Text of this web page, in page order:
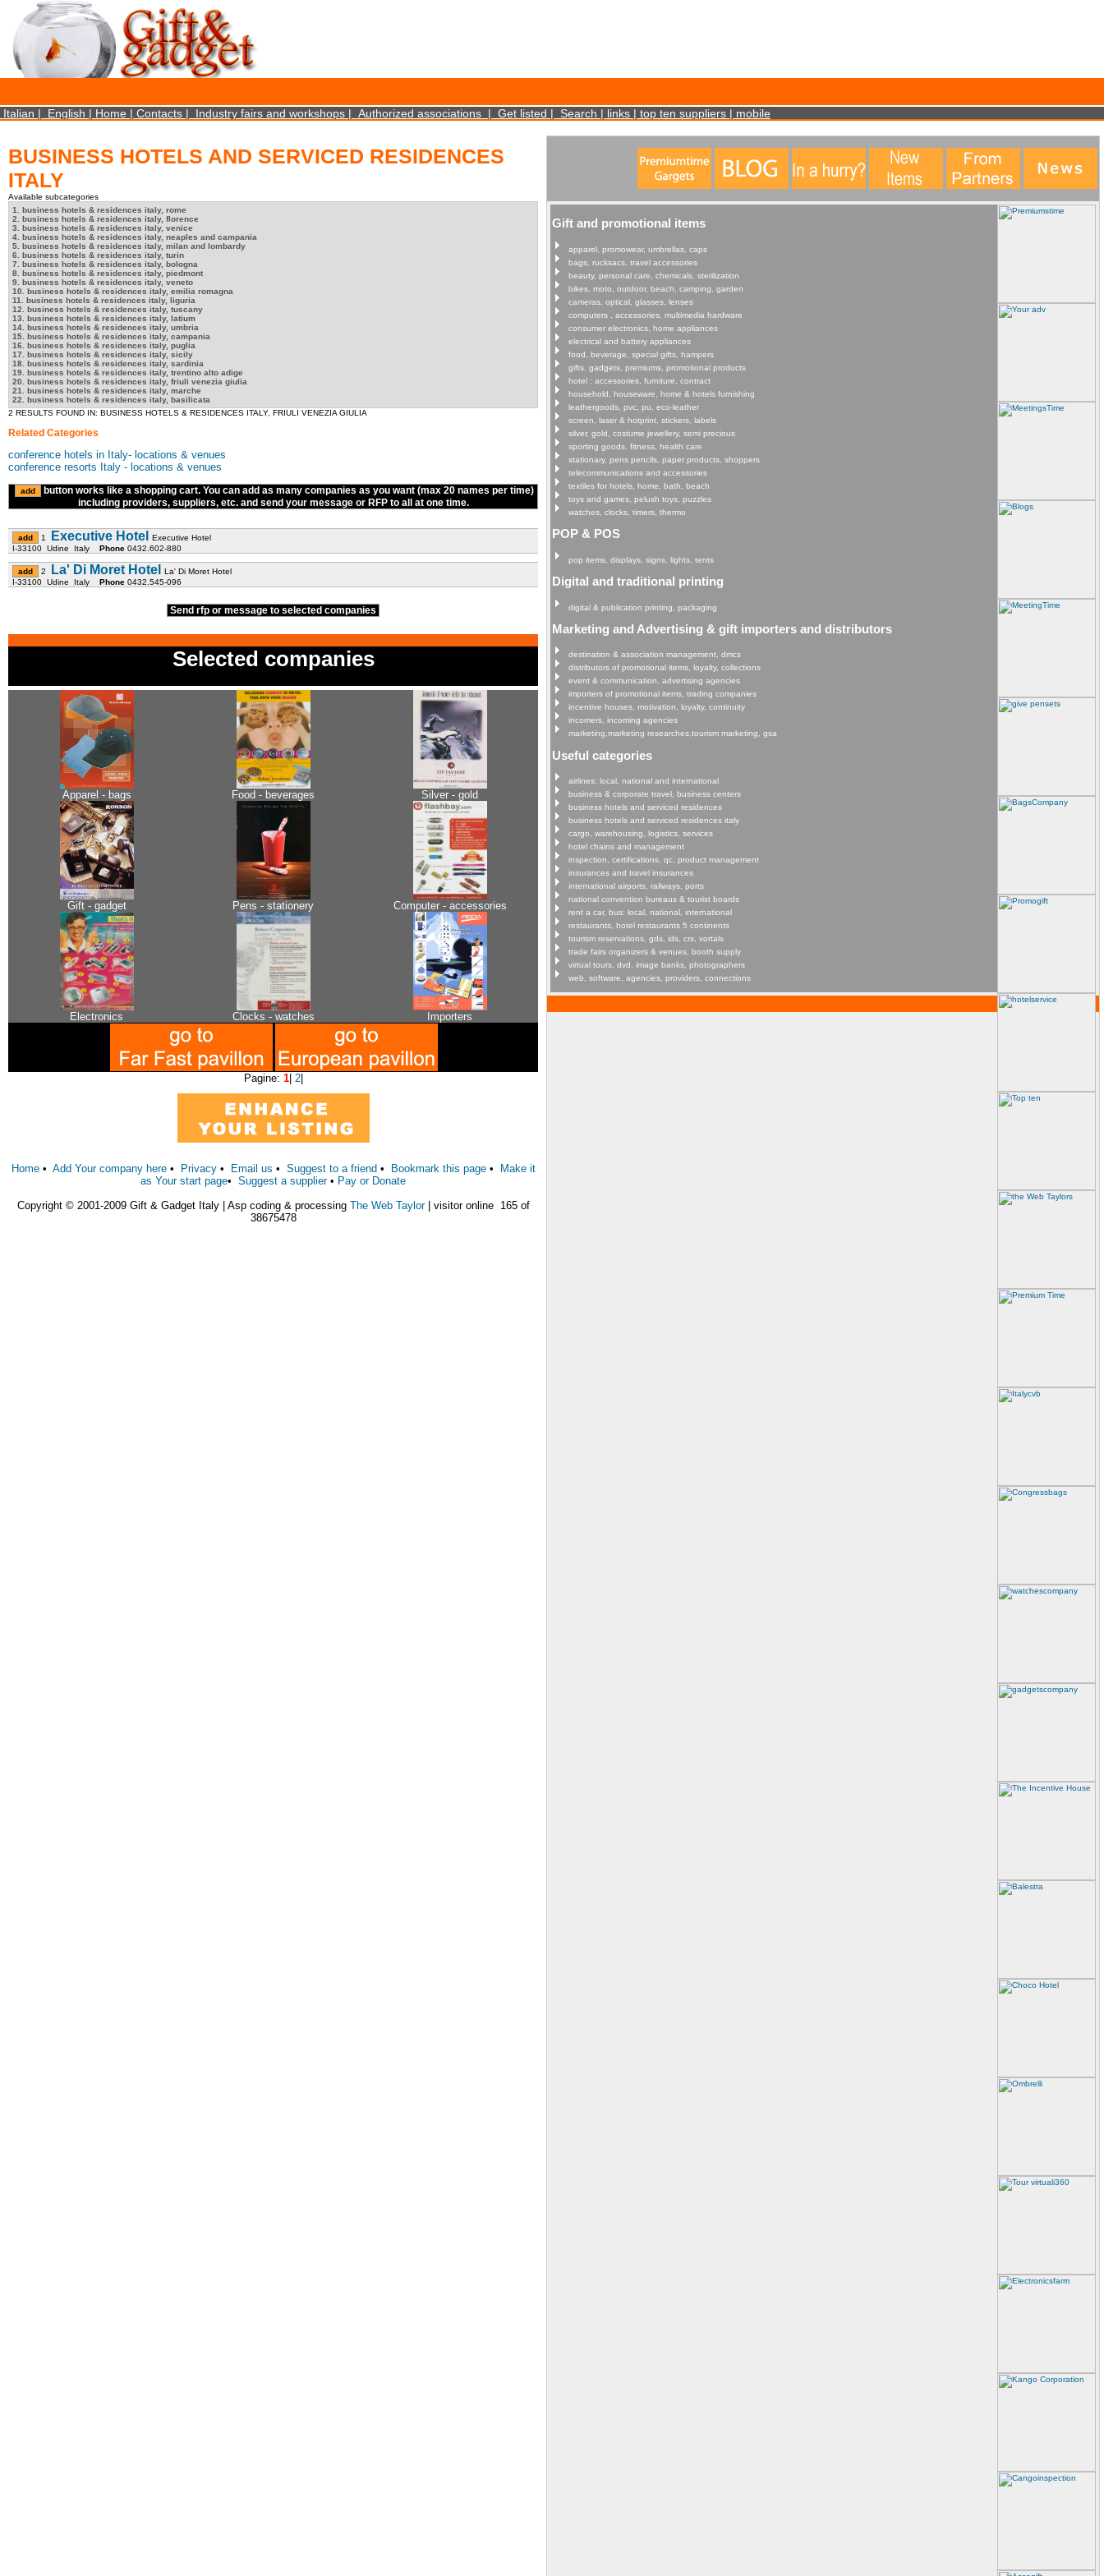
We use cookies on this website. By using this site, you agree that we may store and access cookies on your device. Such information will not identify you personally. It is statistical data. This statistical data does not identify any personal details whatsoever. More Info?
http://www.aboutcookies.org/Default.aspx?page=284
Close
Italian | English | Home | Contacts | Industry fairs and workshops | Authorized associations | Get listed | Search | links | top ten suppliers | mobile
Gift and promotional items
apparel, promowear, umbrellas, caps
bags, rucksacs, travel accessories
beauty, personal care, chemicals, sterilization
bikes, moto, outdoor, beach, camping, garden
cameras, optical, glasses, lenses
computers , accessories, multimedia hardware
consumer electronics, home appliances
electrical and battery appliances
food, beverage, special gifts, hampers
gifts, gadgets, premiums, promotional products
hotel : accessories, furniture, contract
household, houseware, home & hotels furnishing
leathergoods, pvc, pu, eco-leather
screen, laser & hotprint, stickers, labels
silver, gold, costume jewellery, semi precious
sporting goods, fitness, health care
stationary, pens pencils, paper products, shoppers
telecommunications and accessories
textiles for hotels, home, bath, beach
toys and games, pelush toys, puzzles
watches, clocks, timers, thermo
POP & POS
pop items, displays, signs, lights, tents
Digital and traditional printing
digital & publication printing, packaging
Marketing and Advertising & gift importers and distributors
destination & association management, dmcs
distributors of promotional items, loyalty, collections
event & communication, advertising agencies
importers of promotional items, trading companies
incentive houses, motivation, loyalty, continuity
incomers, incoming agencies
marketing,marketing researches,tourism marketing, gsa
Useful categories
airlines: local, national and international
business & corporate travel, business centers
business hotels and serviced residences
business hotels and serviced residences italy
cargo, warehousing, logistics, services
hotel chains and management
inspection, certifications, qc, product management
insurances and travel insurances
international airports, railways, ports
national convention bureaus & tourist boards
rent a car, bus: local, national, international
restaurants, hotel restaurants 5 continents
tourism reservations, gds, ids, crs, vortals
trade fairs organizers & venues, booth supply
virtual tours, dvd, image banks, photographers
web, software, agencies, providers, connections
BUSINESS HOTELS AND SERVICED RESIDENCES
ITALY
Available subcategories
1. business hotels & residences italy, rome
2. business hotels & residences italy, florence
3. business hotels & residences italy, venice
4. business hotels & residences italy, neaples and campania
5. business hotels & residences italy, milan and lombardy
6. business hotels & residences italy, turin
7. business hotels & residences italy, bologna
8. business hotels & residences italy, piedmont
9. business hotels & residences italy, veneto
10. business hotels & residences italy, emilia romagna
11. business hotels & residences italy, liguria
12. business hotels & residences italy, tuscany
13. business hotels & residences italy, latium
14. business hotels & residences italy, umbria
15. business hotels & residences italy, campania
16. business hotels & residences italy, puglia
17. business hotels & residences italy, sicily
18. business hotels & residences italy, sardinia
19. business hotels & residences italy, trentino alto adige
20. business hotels & residences italy, friuli venezia giulia
21. business hotels & residences italy, marche
22. business hotels & residences italy, basilicata
2 RESULTS FOUND IN: BUSINESS HOTELS & RESIDENCES ITALY, FRIULI VENEZIA GIULIA
Related Categories
conference hotels in Italy- locations & venues
conference resorts Italy - locations & venues
button works like a shopping cart. You can add as many companies as you want (max 20 names per time)
including providers, suppliers, etc. and send your message or RFP to all at one time.
1 Executive Hotel
Executive Hotel
I-33100 Udine Italy Phone 0432.602-880
2 La' Di Moret Hotel
La' Di Moret Hotel
I-33100 Udine Italy Phone 0432.545-096
Send rfp or message to selected companies
Selected companies
Apparel - bags Food - beverages Silver - gold
Gift - gadget Pens - stationery Computer - accessories
Electronics Clocks - watches Importers
Pagine: 1| 2|
Home• Add Your company here• Privacy• Email us • Suggest to a friend• Bookmark this page• Make it
as Your start page•Suggest a supplier• Pay or Donate
Copyright © 2001-2009 Gift & Gadget Italy | Asp coding & processing The Web Taylor| visitor online 165 of
38675478